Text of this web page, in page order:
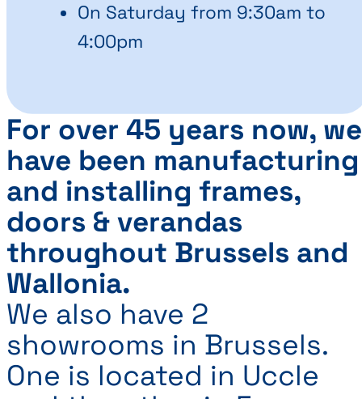
For over 45 years now, we
have been manufacturing
and installing frames,
doors & verandas
throughout Brussels and
Wallonia.
We also have 2
showrooms in Brussels.
One is located in Uccle
On Saturday from 9:30am to
4:00pm